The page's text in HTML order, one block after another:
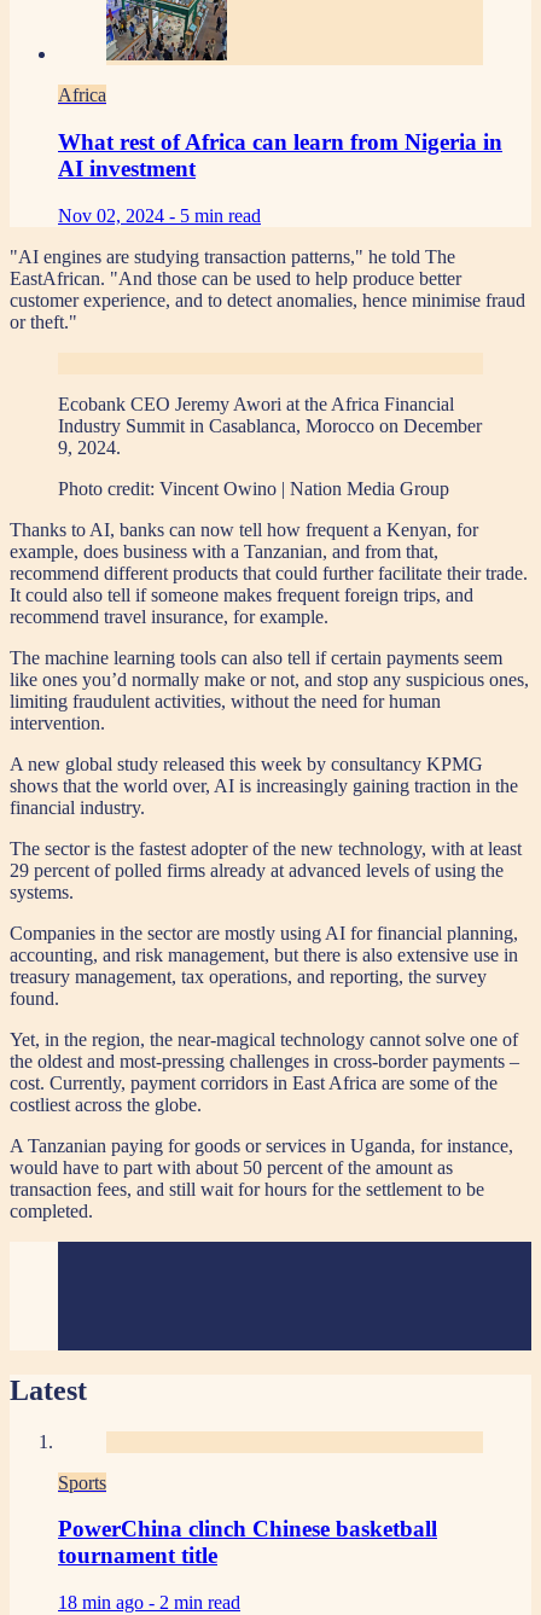
Africa
What rest of Africa can learn from Nigeria in
AI investment
Nov 02, 2024 - 5 min read
"AI engines are studying transaction patterns," he told The
EastAfrican. "And those can be used to help produce better
customer experience, and to detect anomalies, hence minimise fraud
or theft."
Ecobank CEO Jeremy Awori at the Africa Financial
Industry Summit in Casablanca, Morocco on December
9, 2024.
Photo credit: Vincent Owino | Nation Media Group
Thanks to AI, banks can now tell how frequent a Kenyan, for
example, does business with a Tanzanian, and from that,
recommend different products that could further facilitate their trade.
It could also tell if someone makes frequent foreign trips, and
recommend travel insurance, for example.
The machine learning tools can also tell if certain payments seem
like ones you’d normally make or not, and stop any suspicious ones,
limiting fraudulent activities, without the need for human
intervention.
A new global study released this week by consultancy KPMG
shows that the world over, AI is increasingly gaining traction in the
financial industry.
The sector is the fastest adopter of the new technology, with at least
29 percent of polled firms already at advanced levels of using the
systems.
Companies in the sector are mostly using AI for financial planning,
accounting, and risk management, but there is also extensive use in
treasury management, tax operations, and reporting, the survey
found.
Yet, in the region, the near-magical technology cannot solve one of
the oldest and most-pressing challenges in cross-border payments –
cost. Currently, payment corridors in East Africa are some of the
costliest across the globe.
A Tanzanian paying for goods or services in Uganda, for instance,
would have to part with about 50 percent of the amount as
transaction fees, and still wait for hours for the settlement to be
completed.
Latest
Sports
PowerChina clinch Chinese basketball
tournament title
18 min ago - 2 min read